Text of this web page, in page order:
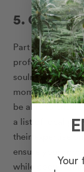
5. Capture
Part of your
professional
soulmate’s face
moment can
be able to
a list of local
their expertise
ensure your
while
Your